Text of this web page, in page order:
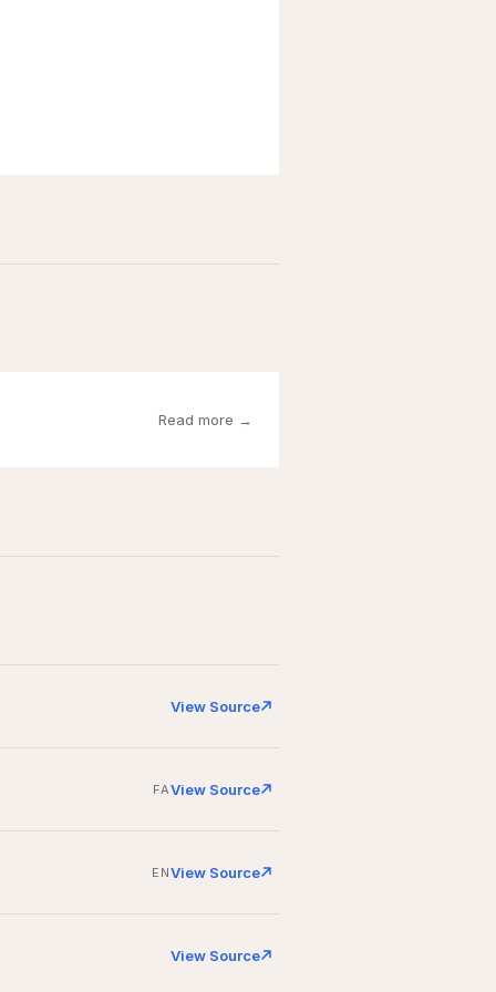
Read more →
View Source
FAView Source
ENView Source
View Source